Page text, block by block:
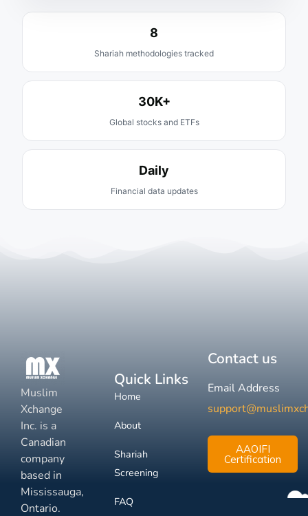
8
Shariah methodologies tracked
30K+
Global stocks and ETFs
Daily
Financial data updates
Muslim
Xchange
Inc. is a
Canadian
company
based in
Mississauga,
Ontario.
Quick Links
Home
About
Shariah
Screening
FAQ
Contact us
Email Address
AAOIFI
Certification